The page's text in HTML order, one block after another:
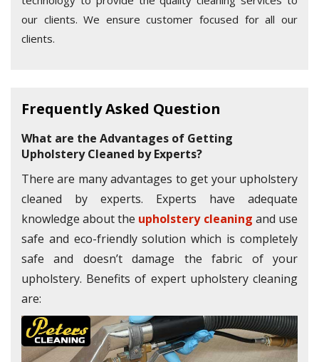
our clients. We ensure customer focused for all our
clients.
Frequently Asked Question
What are the Advantages of Getting
Upholstery Cleaned by Experts?
There are many advantages to get your upholstery
cleaned by experts. Experts have adequate
knowledge about the upholstery cleaning and use
safe and eco-friendly solution which is completely
safe and doesn’t damage the fabric of your
upholstery. Benefits of expert upholstery cleaning
are: